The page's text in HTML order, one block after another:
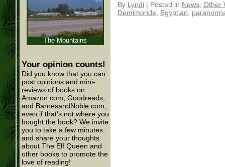
By Lyndi | Posted in News, Other
Demimonde, Egyptian,
The Mountains
Your opinion counts!
Did you know that you can
post opinions and mini-
reviews of books on
Amazon.com, Goodreads,
and BarnesandNoble.com,
even if that's not where you
bought the book? We invite
you to take a few minutes
and share your thoughts
about The Elf Queen and
other books to promote the
love of reading!